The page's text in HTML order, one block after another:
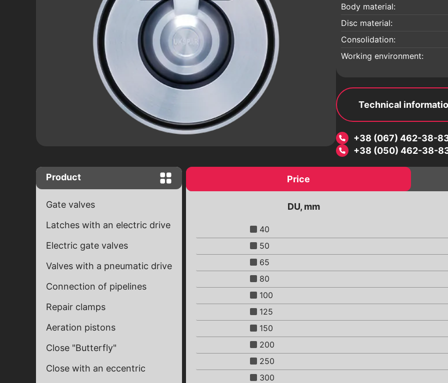
worm gear
Close "Butterfly" with end signals
Brass ball valves
Ball cranes equipped with an electric
drive
Pneumatic drives
Worm reducers
Electromagnetic valves
Threaded fittings
Pipeline details
Flanges
Body material:
Disc material:
Consolidation:
Working environment:
Technical
+38 (067) 462-38-
+38 (050) 462-38-
Product
Gate valves
Latches with an electric drive
Electric gate valves
Valves with a pneumatic drive
Connection of pipelines
Repair clamps
Aeration pistons
Close "Butterfly"
Close with an eccentric
Price
DU, mm
40
50
65
80
100
125
150
200
250
300